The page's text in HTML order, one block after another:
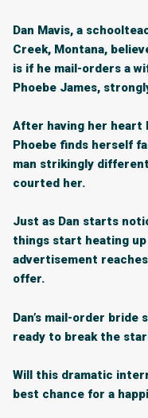
Dan Mavis, a
Creek, Montana,
is if he mail-orders a
Phoebe James,
After having her heart
Phoebe finds herself
man strikingly
courted her.
Just as Dan starts
things start heating up
advertisement
offer.
Dan’s mail-order
ready to break the
Will this dramatic
best chance for a